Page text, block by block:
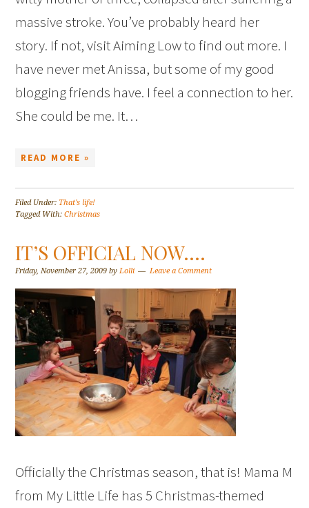
massive stroke. You’ve probably heard her
story. If not, visit Aiming Low to find out more. I
have never met Anissa, but some of my good
blogging friends have. I feel a connection to her.
She could be me. It…
READ MORE »
Filed Under: That's life!
Tagged With:Christmas
IT’S OFFICIAL NOW….
Friday, November 27, 2009 byLolli Leave a Comment
Officially the Christmas season, that is! Mama M
from My Little Life has 5 Christmas-themed